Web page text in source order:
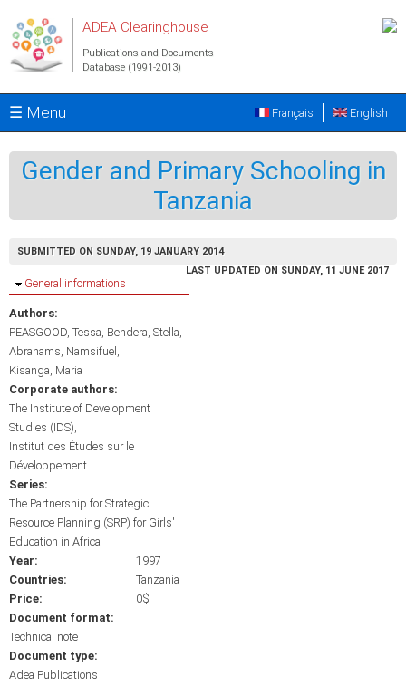
ADEA Clearinghouse
Publications and Documents
Database (1991-2013)
☰ Menu English
Français
Gender and Primary Schooling in
Tanzania
SUBMITTED ON SUNDAY, 19 JANUARY 2014
LAST UPDATED ON SUNDAY, 11 JUNE 2017
Hide
General informations
Authors:
PEASGOOD, Tessa Bendera, Stella
Abrahams, Namsifuel
Kisanga, Maria
Corporate authors:
The Institute of Development
Studies (IDS)
Institut des Études sur le
Développement
Series:
The Partnership for Strategic
Resource Planning (SRP) for Girls'
Education in Africa
Year:
1997
Countries:
Tanzania
Price:
0$
Document format:
Technical note
Document type:
Adea Publications